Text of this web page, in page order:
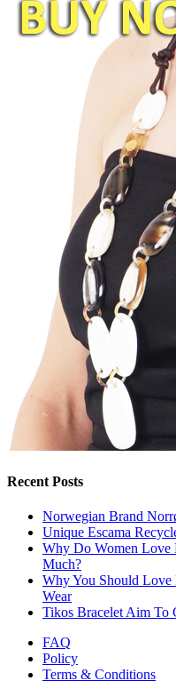
Recent Posts
Norwegian Brand
Unique Escama
Why Do Women Love
Much?
Why You Should
Wear
Tikos Bracelet Aim To
FAQ
Policy
Terms & Conditions